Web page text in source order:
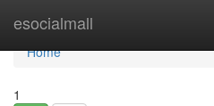
esocialmall
Home
Home
1